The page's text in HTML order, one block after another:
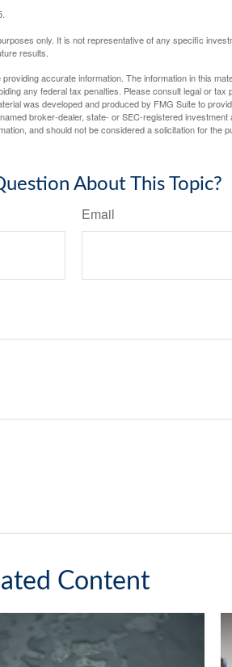
only. It is not representative of any specific
results.
accurate information. The information in this
any federal tax penalties. Please consult legal or tax
was developed and produced by FMG Suite to
broker-dealer, state- or SEC-registered
and should not be considered a solicitation for the
About This Topic?
Email
Content